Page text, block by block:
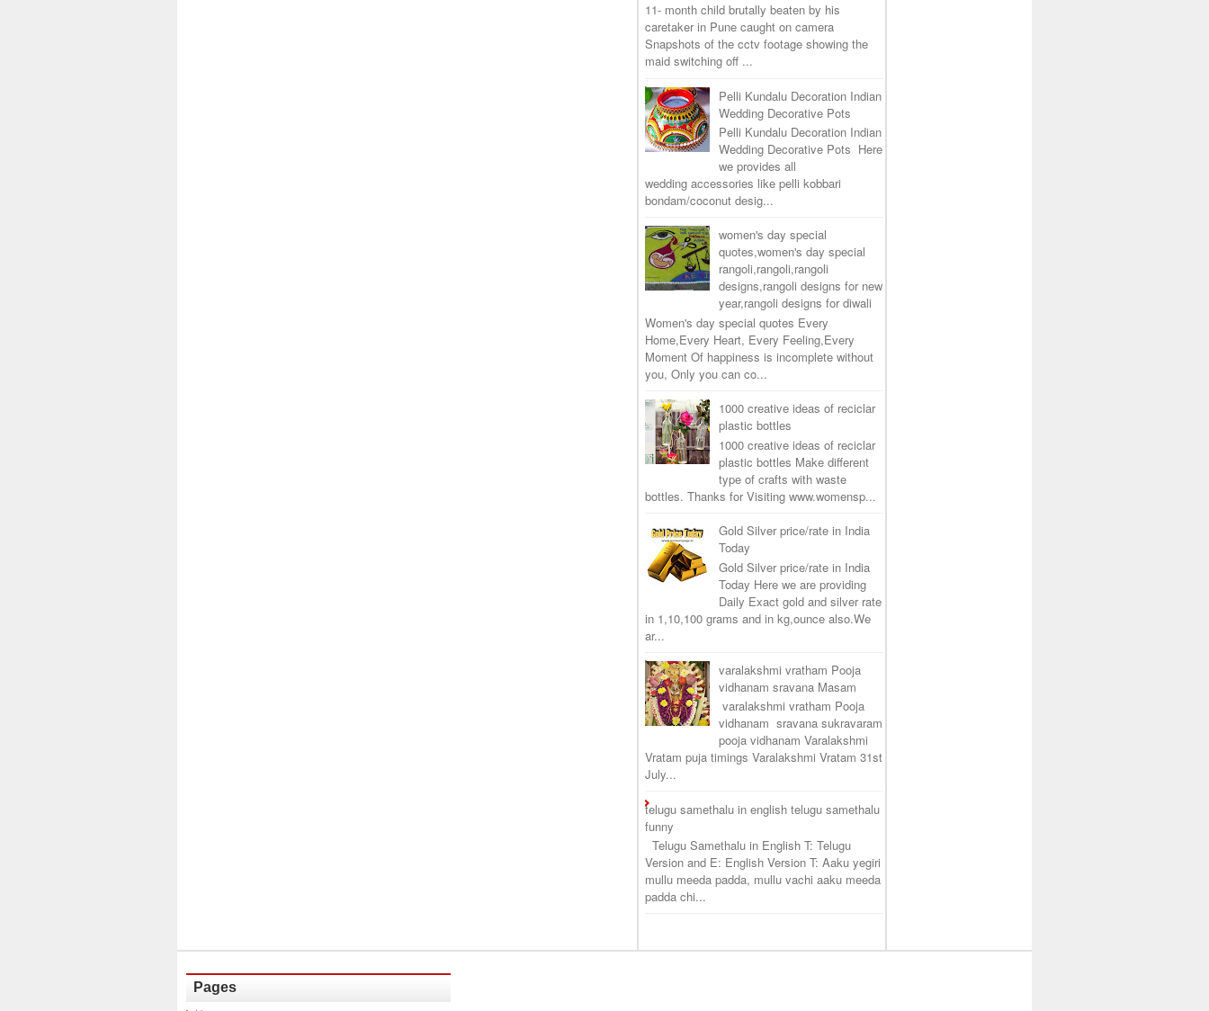
11- month child brutally beaten by his
caretaker in Pune caught on camera
Snapshots of the cctv footage showing the
maid switching off ...
Pelli Kundalu Decoration Indian
Wedding Decorative Pots
Pelli Kundalu Decoration Indian
Wedding Decorative Pots Here
we provides all
wedding accessories like pelli kobbari
bondam/coconut desig...
women's day special
quotes,women's day special
rangoli,rangoli,rangoli
designs,rangoli designs for new
year,rangoli designs for diwali
Women's day special quotes Every
Home,Every Heart, Every Feeling,Every
Moment Of happiness is incomplete without
you, Only you can co...
1000 creative ideas of reciclar
plastic bottles
1000 creative ideas of reciclar
plastic bottles Make different
type of crafts with waste
bottles. Thanks for Visiting www.womensp...
Gold Silver price/rate in India
Today
Gold Silver price/rate in India
Today Here we are providing
Daily Exact gold and silver rate
in 1,10,100 grams and in kg,ounce also.We
ar...
varalakshmi vratham Pooja
vidhanam sravana Masam
varalakshmi vratham Pooja
vidhanam sravana sukravaram
pooja vidhanam Varalakshmi
Vratam puja timings Varalakshmi Vratam 31st
July...
telugu samethalu in english telugu samethalu
funny
Telugu Samethalu in English T: Telugu
Version and E: English Version T: Aaku yegiri
mullu meeda padda, mullu vachi aaku meeda
padda chi...
Pages